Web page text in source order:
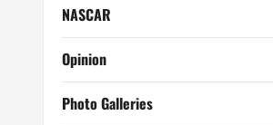
NASCAR
Opinion
Photo Galleries